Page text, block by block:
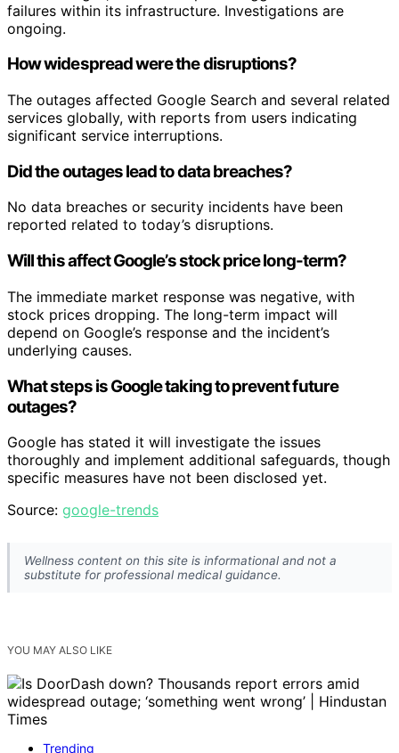
failures within its infrastructure. Investigations are
ongoing.
How widespread were the disruptions?
The outages affected Google Search and several related
services globally, with reports from users indicating
significant service interruptions.
Did the outages lead to data breaches?
No data breaches or security incidents have been
reported related to today’s disruptions.
Will this affect Google’s stock price long-term?
The immediate market response was negative, with
stock prices dropping. The long-term impact will
depend on Google’s response and the incident’s
underlying causes.
What steps is Google taking to prevent future
outages?
Google has stated it will investigate the issues
thoroughly and implement additional safeguards, though
specific measures have not been disclosed yet.
Source: google-trends
Wellness content on this site is informational and not a
substitute for professional medical guidance.
YOU MAY ALSO LIKE
Trending